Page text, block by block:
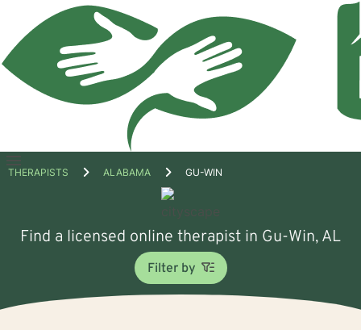
Open
THERAPISTS ALABAMA GU-WIN
Find a licensed online therapist in Gu-Win, AL
Filter by